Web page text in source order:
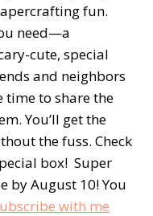
fun.
need—a
cute, special
and neighbors
time to share the
You’ll get the
the fuss. Check
box! Super
by August 10! You
with me